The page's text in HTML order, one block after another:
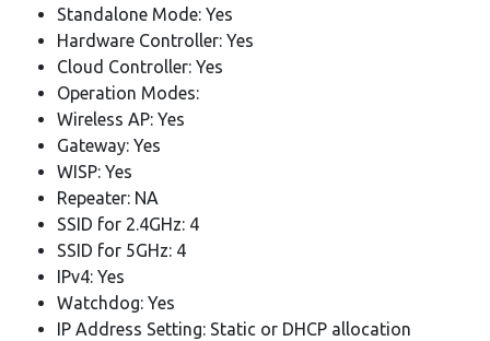
Standalone Mode: Yes
Hardware Controller: Yes
Cloud Controller: Yes
Operation Modes:
Wireless AP: Yes
Gateway: Yes
WISP: Yes
Repeater: NA
SSID for 2.4GHz: 4
SSID for 5GHz: 4
IPv4: Yes
Watchdog: Yes
IP Address Setting: Static or DHCP allocation